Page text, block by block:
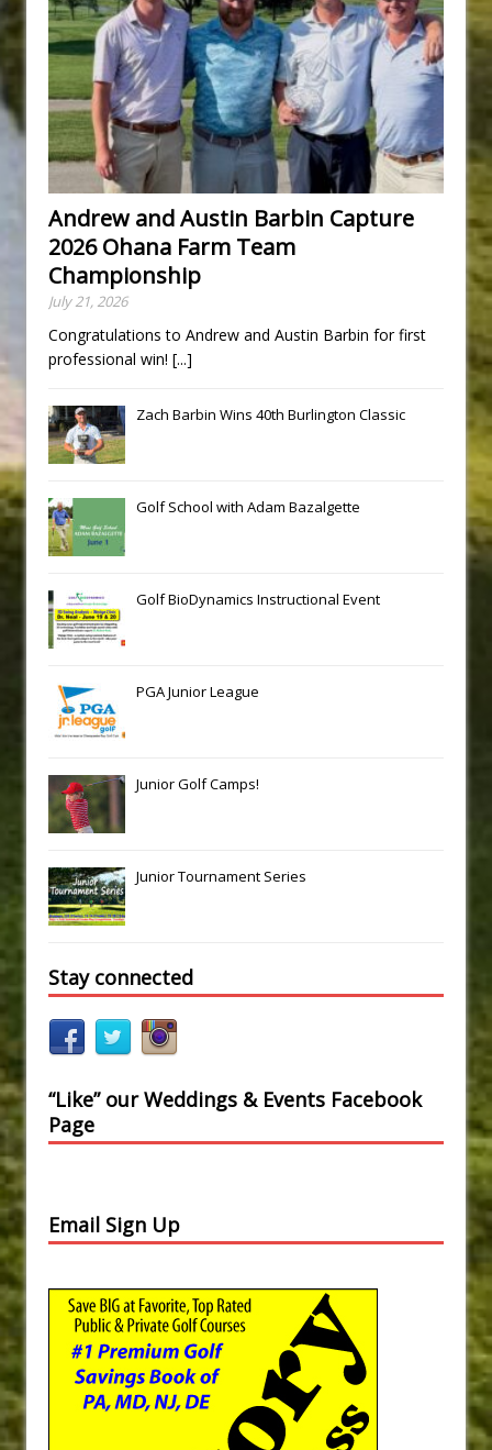
Andrew and Austin Barbin Capture
2026 Ohana Farm Team
Championship
July 21, 2026
Congratulations to Andrew and Austin Barbin for first
professional win! [...]
Zach Barbin Wins 40th Burlington Classic
Golf School with Adam Bazalgette
Golf BioDynamics Instructional Event
PGA Junior League
Junior Golf Camps!
Junior Tournament Series
Stay connected
“Like” our Weddings & Events Facebook
Page
Email Sign Up